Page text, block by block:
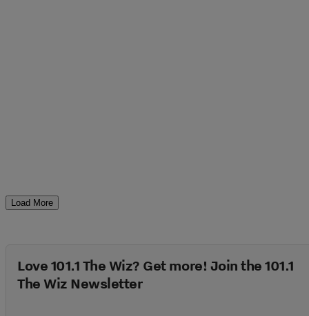
Load More
Love 101.1 The Wiz? Get more! Join the 101.1
The Wiz Newsletter